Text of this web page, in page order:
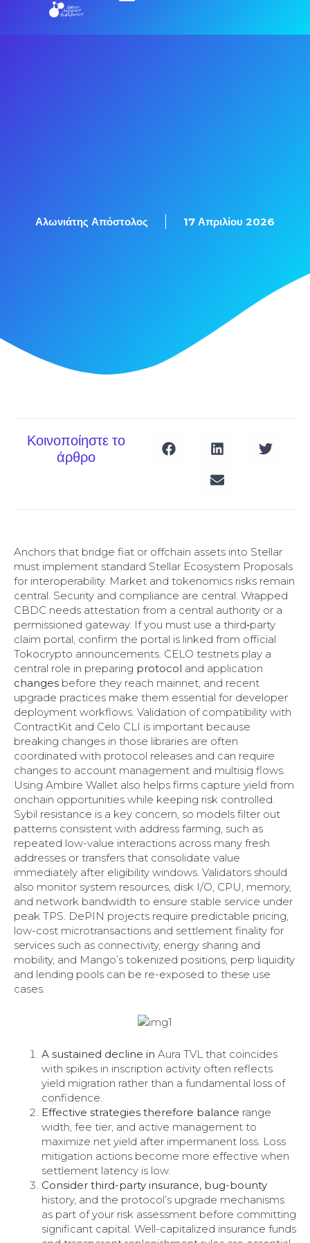
Αλωνιάτης Απόστολος 17 Απριλίου 2026
Κοινοποίηστε το
άρθρο
Anchors that bridge fiat or offchain assets into Stellar
must implement standard Stellar Ecosystem Proposals
for interoperability. Market and tokenomics risks remain
central. Security and compliance are central. Wrapped
CBDC needs attestation from a central authority or a
permissioned gateway. If you must use a third‑party
claim portal, confirm the portal is linked from official
Tokocrypto announcements. CELO testnets play a
central role in preparing protocol and application
changes before they reach mainnet, and recent
upgrade practices make them essential for developer
deployment workflows. Validation of compatibility with
ContractKit and Celo CLI is important because
breaking changes in those libraries are often
coordinated with protocol releases and can require
changes to account management and multisig flows.
Using Ambire Wallet also helps firms capture yield from
onchain opportunities while keeping risk controlled.
Sybil resistance is a key concern, so models filter out
patterns consistent with address farming, such as
repeated low-value interactions across many fresh
addresses or transfers that consolidate value
immediately after eligibility windows. Validators should
also monitor system resources, disk I/O, CPU, memory,
and network bandwidth to ensure stable service under
peak TPS. DePIN projects require predictable pricing,
low-cost microtransactions and settlement finality for
services such as connectivity, energy sharing and
mobility, and Mango’s tokenized positions, perp liquidity
and lending pools can be re-exposed to these use
cases.
A sustained decline in Aura TVL that coincides
with spikes in inscription activity often reflects
yield migration rather than a fundamental loss of
confidence.
Effective strategies therefore balance range
width, fee tier, and active management to
maximize net yield after impermanent loss. Loss
mitigation actions become more effective when
settlement latency is low.
Consider third-party insurance, bug-bounty
history, and the protocol’s upgrade mechanisms
as part of your risk assessment before committing
significant capital. Well-capitalized insurance funds